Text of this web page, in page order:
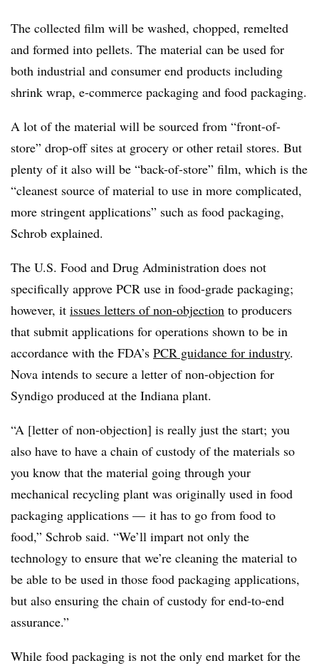
The collected film will be washed, chopped, remelted
and formed into pellets. The material can be used for
both industrial and consumer end products including
shrink wrap, e-commerce packaging and food packaging.
A lot of the material will be sourced from “front-of-
store” drop-off sites at grocery or other retail stores. But
plenty of it also will be “back-of-store” film, which is the
“cleanest source of material to use in more complicated,
more stringent applications” such as food packaging,
Schrob explained.
The U.S. Food and Drug Administration does not
specifically approve PCR use in food-grade packaging;
however, it issues letters of non-objection to producers
that submit applications for operations shown to be in
accordance with the FDA’s PCR guidance for industry.
Nova intends to secure a letter of non-objection for
Syndigo produced at the Indiana plant.
“A [letter of non-objection] is really just the start; you
also have to have a chain of custody of the materials so
you know that the material going through your
mechanical recycling plant was originally used in food
packaging applications — it has to go from food to
food,” Schrob said. “We’ll impart not only the
technology to ensure that we’re cleaning the material to
be able to be used in those food packaging applications,
but also ensuring the chain of custody for end-to-end
assurance.”
While food packaging is not the only end market for the